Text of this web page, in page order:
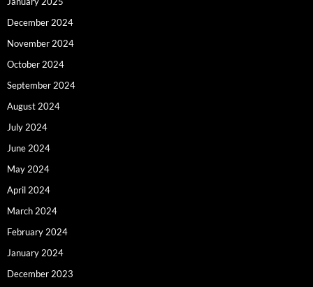
December 2024
November 2024
October 2024
September 2024
August 2024
July 2024
June 2024
May 2024
April 2024
March 2024
February 2024
January 2024
December 2023